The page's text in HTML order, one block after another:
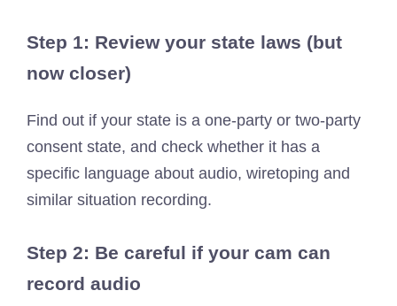
Step 1: Review your state laws (but
now closer)
Find out if your state is a one-party or two-party
consent state, and check whether it has a
specific language about audio, wiretoping and
similar situation recording.
Step 2: Be careful if your cam can
record audio